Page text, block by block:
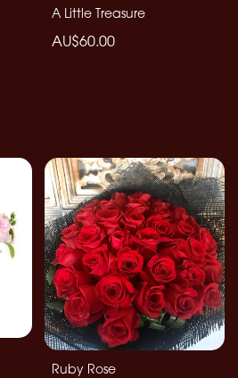
A Little Treasure
AU$60.00
Ruby Rose